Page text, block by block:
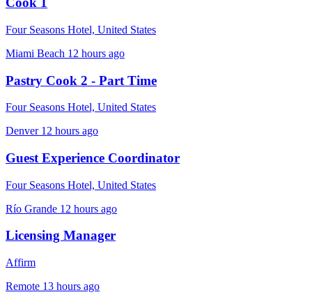
Four Seasons Hotel, United States
Miami Beach 12 hours ago
Pastry Cook 2 - Part Time
Four Seasons Hotel, United States
Denver 12 hours ago
Guest Experience Coordinator
Four Seasons Hotel, United States
Río Grande 12 hours ago
Licensing Manager
Affirm
Remote 13 hours ago